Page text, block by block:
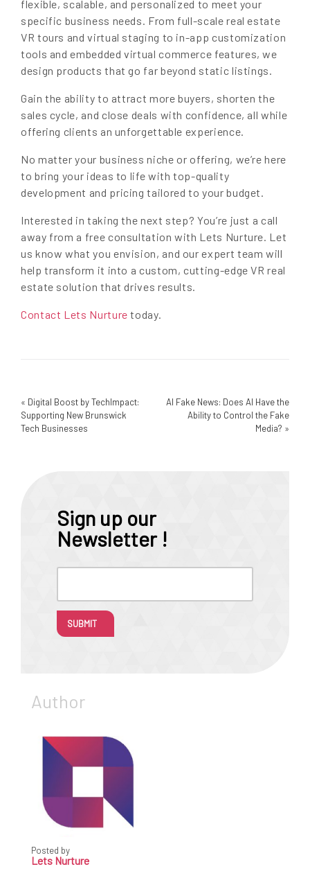
flexible, scalable, and personalized to meet your
specific business needs. From full-scale real estate
VR tours and virtual staging to in-app customization
tools and embedded virtual commerce features, we
design products that go far beyond static listings.
Gain the ability to attract more buyers, shorten the
sales cycle, and close deals with confidence, all while
offering clients an unforgettable experience.
No matter your business niche or offering, we’re here
to bring your ideas to life with top-quality
development and pricing tailored to your budget.
Interested in taking the next step? You’re just a call
away from a free consultation with Lets Nurture. Let
us know what you envision, and our expert team will
help transform it into a custom, cutting-edge VR real
estate solution that drives results.
Contact Lets Nurture today.
« Digital Boost by TechImpact:
Supporting New Brunswick
Tech Businesses
AI Fake News: Does AI Have the
Ability to Control the Fake
Media? »
Sign up our
Newsletter !
SUBMIT
Author
Posted by
Lets Nurture